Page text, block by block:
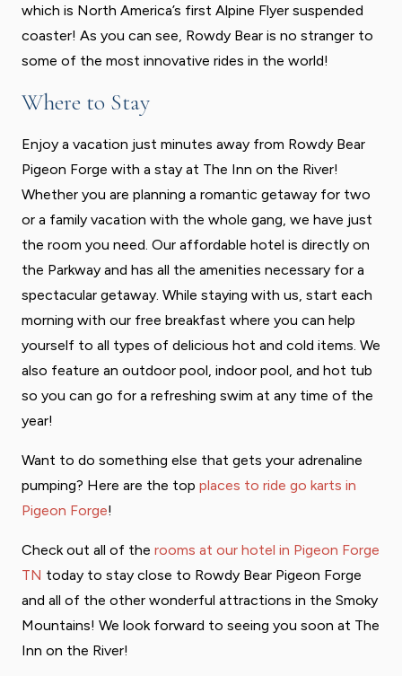
which is North America’s first Alpine Flyer suspended
coaster! As you can see, Rowdy Bear is no stranger to
some of the most innovative rides in the world!
Where to Stay
Enjoy a vacation just minutes away from Rowdy Bear
Pigeon Forge with a stay at The Inn on the River!
Whether you are planning a romantic getaway for two
or a family vacation with the whole gang, we have just
the room you need. Our affordable hotel is directly on
the Parkway and has all the amenities necessary for a
spectacular getaway. While staying with us, start each
morning with our free breakfast where you can help
yourself to all types of delicious hot and cold items. We
also feature an outdoor pool, indoor pool, and hot tub
so you can go for a refreshing swim at any time of the
year!
Want to do something else that gets your adrenaline
pumping? Here are the top places to ride go karts in
Pigeon Forge!
Check out all of the rooms at our hotel in Pigeon Forge
TN today to stay close to Rowdy Bear Pigeon Forge
and all of the other wonderful attractions in the Smoky
Mountains! We look forward to seeing you soon at The
Inn on the River!